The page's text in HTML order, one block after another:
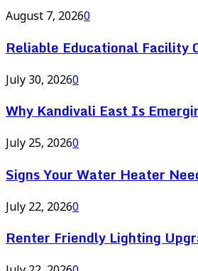
August 7, 20260
Reliable Educational Facility
July 30, 20260
Why Kandivali East Is
July 25, 20260
Signs Your Water Heater
July 22, 20260
Renter Friendly Lighting